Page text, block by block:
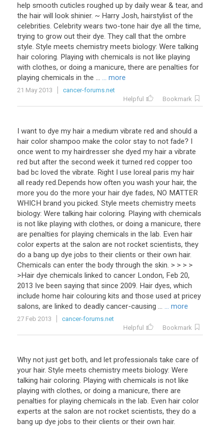
help smooth cuticles roughed up by daily wear & tear, and
the hair will look shinier. ~ Harry Josh, hairstylist of the
celebrities. Celebrity wears two-tone hair dye all the time,
trying to grow out their dye. They call that the ombre
style. Style meets chemistry meets biology: Were talking
hair coloring. Playing with chemicals is not like playing
with clothes, or doing a manicure, there are penalties for
playing chemicals in the ... ... more
21 May 2013
cancer-forums.net
Helpful
Bookmark
I want to dye my hair a medium vibrate red and should a
hair color shampoo make the color stay to not fade? I
once went to my hairdresser she dyed my hair a vibrate
red but after the second week it turned red copper too
bad bc loved the vibrate. Right I use loreal paris my hair
all ready red.Depends how often you wash your hair, the
more you do the more your hair dye fades, NO MATTER
WHICH brand you picked. Style meets chemistry meets
biology: Were talking hair coloring. Playing with chemicals
is not like playing with clothes, or doing a manicure, there
are penalties for playing chemicals in the lab. Even hair
color experts at the salon are not rocket scientists, they
do a bang up dye jobs to their clients or their own hair.
Chemicals can enter the body through the skin. > > > >
>Hair dye chemicals linked to cancer London, Feb 20,
2013 Ive been saying that since 2009. Hair dyes, which
include home hair colouring kits and those used at pricey
salons, are linked to deadly cancer-causing ... ... more
27 Feb 2013
cancer-forums.net
Helpful
Bookmark
Why not just get both, and let professionals take care of
your hair. Style meets chemistry meets biology: Were
talking hair coloring. Playing with chemicals is not like
playing with clothes, or doing a manicure, there are
penalties for playing chemicals in the lab. Even hair color
experts at the salon are not rocket scientists, they do a
bang up dye jobs to their clients or their own hair.